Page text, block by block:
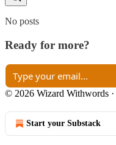
No posts
Ready for more?
© 2026 Wizard Withwords ·
Start your Substack